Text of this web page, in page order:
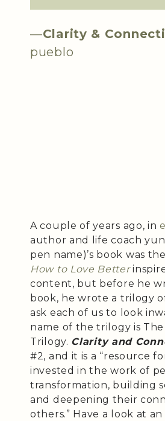
—Clarity &
pueblo
A couple of years ago, in
author and life coach
pen name)’s book was
How to Love Better
content, but before he
book, he wrote a trilogy
ask each of us to look
name of the trilogy is
Trilogy. Clarity and
#2, and it is a “resource
invested in the work of
transformation, building
and deepening their
others.” Have a look at